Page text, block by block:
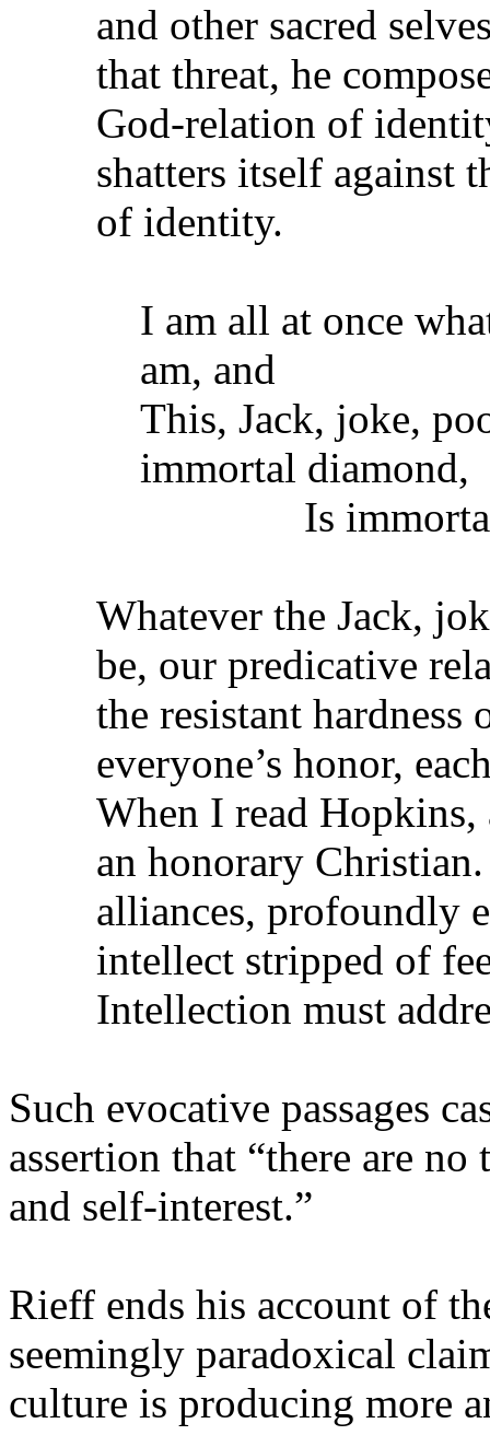
and other sacred
that threat, he
God-relation of
shatters itself against
of identity.
I am all at once
am, and
This, Jack, joke,
immortal diamond,
Is immortal
Whatever the Jack,
be, our predicative
the resistant
everyone’s honor,
When I read Hopkins,
an honorary
alliances, profoundly
intellect stripped of
Intellection must
Such evocative passages
assertion that “there are
and self-interest.”
Rieff ends his account of
seemingly paradoxical
culture is producing more